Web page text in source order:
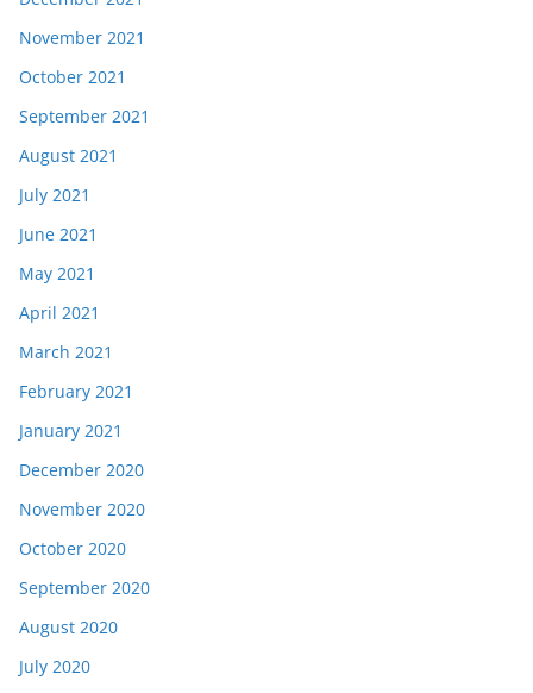
November 2021
October 2021
September 2021
August 2021
July 2021
June 2021
May 2021
April 2021
March 2021
February 2021
January 2021
December 2020
November 2020
October 2020
September 2020
August 2020
July 2020